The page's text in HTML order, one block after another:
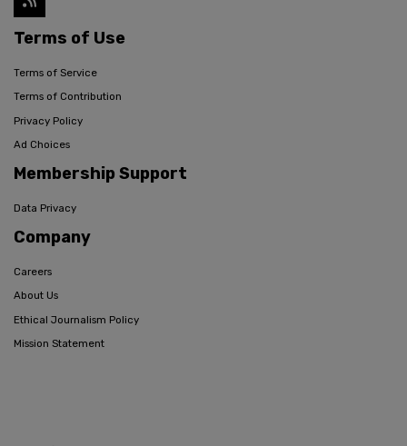
Terms of Use
Terms of Service
Terms of Contribution
Privacy Policy
Ad Choices
Membership Support
Data Privacy
Company
Careers
About Us
Ethical Journalism Policy
Mission Statement